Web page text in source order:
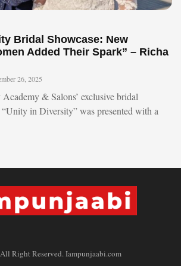
Bridal Showcase: New
Added Their Spark” – Richa
26, 2025
& Salons’ exclusive bridal
“Unity in Diversity” was presented with a
Right Reserved. Iampunjaabi.com